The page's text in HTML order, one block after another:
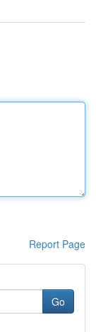
Report Page
Go